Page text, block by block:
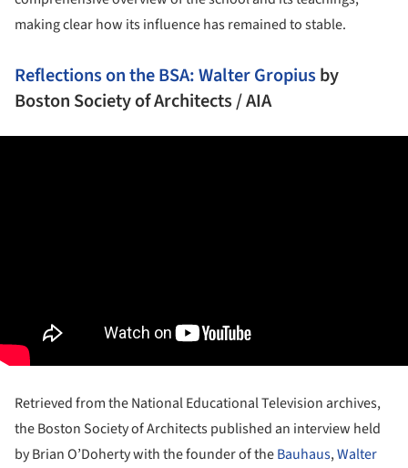
making clear how its influence has remained to stable.
Reflections on the BSA: Walter Gropiusby
Boston Society of Architects / AIA
Retrieved from the National Educational Television archives,
the Boston Society of Architects published an interview held
by Brian O’Doherty with the founder of theBauhaus,Walter